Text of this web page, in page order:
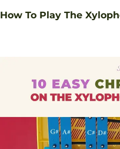
How To Play The